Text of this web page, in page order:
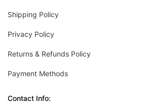
Shipping Policy
Privacy Policy
Returns & Refunds Policy
Payment Methods
Contact Info: